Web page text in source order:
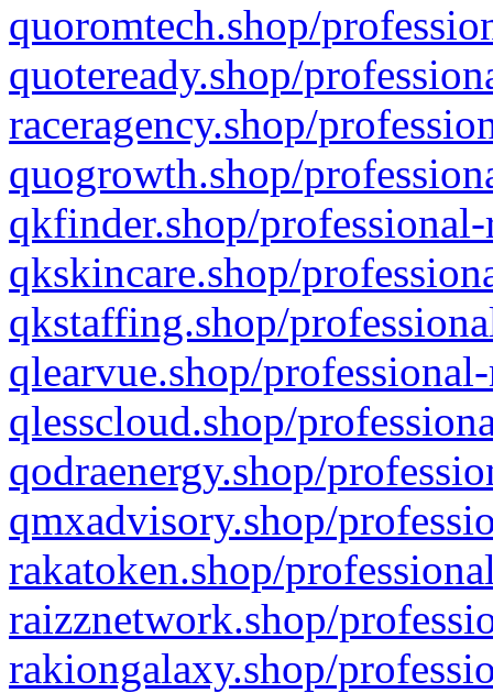
quoromtech.shop/
quoteready.shop/
raceragency.shop/
quogrowth.shop/
qkfinder.shop/
qkskincare.shop/
qkstaffing.shop/
qlearvue.shop/
qlesscloud.shop/
qodraenergy.shop/
qmxadvisory.shop/
rakatoken.shop/
raizznetwork.shop/
rakiongalaxy.shop/